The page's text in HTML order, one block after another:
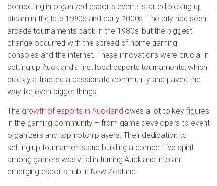
competing in organized esports events started picking up
steam in the late 1990s and early 2000s. The city had seen
arcade tournaments back in the 1980s, but the biggest
change occurred with the spread of home gaming
consoles and the internet. These innovations were crucial in
setting up Auckland’s first local esports tournaments, which
quickly attracted a passionate community and paved the
way for even bigger things.
The growth of esports in Auckland owes a lot to key figures
in the gaming community – from game developers to event
organizers and top-notch players. Their dedication to
setting up tournaments and building a competitive spirit
among gamers was vital in turning Auckland into an
emerging esports hub in New Zealand.